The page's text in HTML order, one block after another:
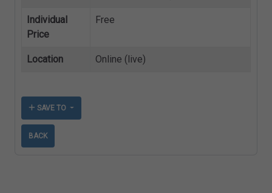
Individual
Price
Free
Location Online (live)
SAVE TO
BACK